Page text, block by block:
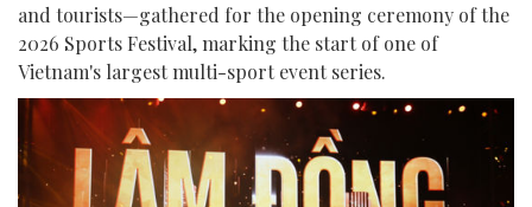
and tourists—gathered for the opening ceremony of the
2026 Sports Festival, marking the start of one of
Vietnam's largest multi-sport event series.